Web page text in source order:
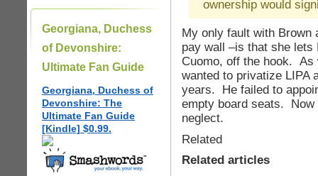
Georgiana, Duchess
of Devonshire:
Ultimate Fan Guide
Georgiana, Duchess of
Devonshire: The
Ultimate Fan Guide
[Kindle] $0.99.
ownership would
My only fault with
pay wall –is that she lets
Cuomo, off the hook. As
wanted to privatize LIPA
years. He failed to
empty board seats.
neglect.
Related
Related articles